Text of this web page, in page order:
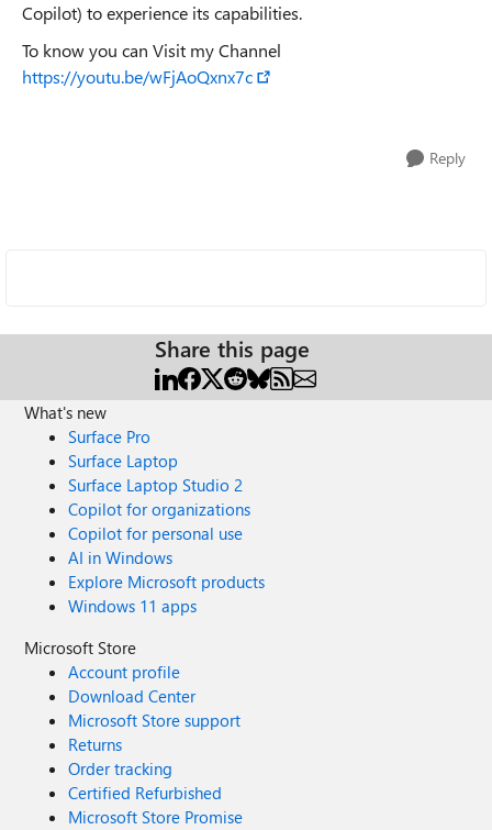
Copilot) to experience its capabilities.
To know you can Visit my Channel
https://youtu.be/wFjAoQxnx7c
Reply
Share this page
What's new
Surface Pro
Surface Laptop
Surface Laptop Studio 2
Copilot for organizations
Copilot for personal use
AI in Windows
Explore Microsoft products
Windows 11 apps
Microsoft Store
Account profile
Download Center
Microsoft Store support
Returns
Order tracking
Certified Refurbished
Microsoft Store Promise